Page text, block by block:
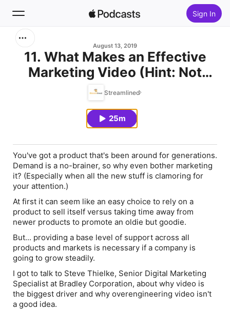
Sign In
Home
August 13, 2019
11. What Makes an Effective
Marketing Video (Hint: Not
Quality) w/ Steve Thielke
Streamlined
25m
You've got a product that's been around for generations.
Demand is a no-brainer, so why even bother marketing
it? (Especially when all the new stuff is clamoring for
your attention.)
At first it can seem like an easy choice to rely on a
product to sell itself versus taking time away from
newer products to promote an oldie but goodie.
But... providing a base level of support across all
products and markets is necessary if a company is
going to grow steadily.
I got to talk to Steve Thielke, Senior Digital Marketing
Specialist at Bradley Corporation, about why video is
the biggest driver and why overengineering video isn't
a good idea.